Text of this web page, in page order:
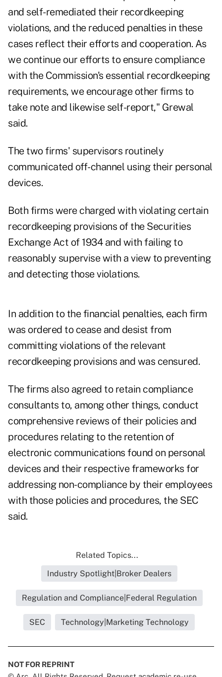
and self-remediated their recordkeeping
violations, and the reduced penalties in these
cases reflect their efforts and cooperation. As
we continue our efforts to ensure compliance
with the Commission's essential recordkeeping
requirements, we encourage other firms to
take note and likewise self-report," Grewal
said.
The two firms' supervisors routinely
communicated off-channel using their personal
devices.
Both firms were charged with violating certain
recordkeeping provisions of the Securities
Exchange Act of 1934 and with failing to
reasonably supervise with a view to preventing
and detecting those violations.
In addition to the financial penalties, each firm
was ordered to cease and desist from
committing violations of the relevant
recordkeeping provisions and was censured.
The firms also agreed to retain compliance
consultants to, among other things, conduct
comprehensive reviews of their policies and
procedures relating to the retention of
electronic communications found on personal
devices and their respective frameworks for
addressing non-compliance by their employees
with those policies and procedures, the SEC
said.
Related Topics...
Industry Spotlight|Broker Dealers
Regulation and Compliance|Federal Regulation
SEC Technology|Marketing Technology
NOT FOR REPRINT